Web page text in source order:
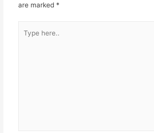
are marked *
here..